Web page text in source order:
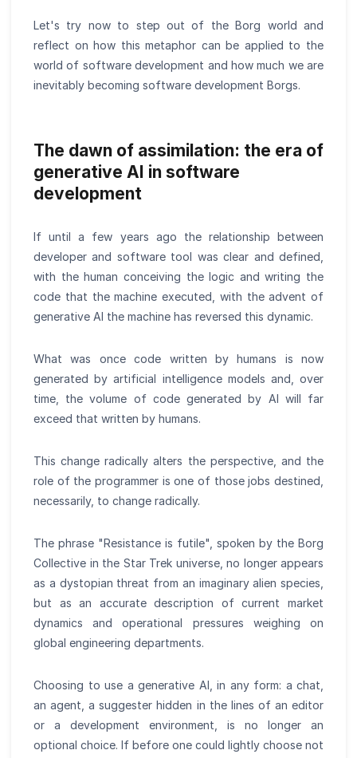
Let's try now to step out of the Borg world and
reflect on how this metaphor can be applied to the
world of software development and how much we are
inevitably becoming software development Borgs.
The dawn of assimilation: the era of
generative AI in software
development
If until a few years ago the relationship between
developer and software tool was clear and defined,
with the human conceiving the logic and writing the
code that the machine executed, with the advent of
generative AI the machine has reversed this dynamic.
What was once code written by humans is now
generated by artificial intelligence models and, over
time, the volume of code generated by AI will far
exceed that written by humans.
This change radically alters the perspective, and the
role of the programmer is one of those jobs destined,
necessarily, to change radically.
The phrase "Resistance is futile", spoken by the Borg
Collective in the Star Trek universe, no longer appears
as a dystopian threat from an imaginary alien species,
but as an accurate description of current market
dynamics and operational pressures weighing on
global engineering departments.
Choosing to use a generative AI, in any form: a chat,
an agent, a suggester hidden in the lines of an editor
or a development environment, is no longer an
optional choice. If before one could lightly choose not